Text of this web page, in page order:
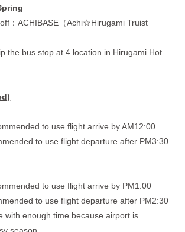
：ACHIBASE （Achi☆Hirugami Truist
the bus stop at 4 location in Hirugami Hot
to use flight arrive by AM12:00
to use flight departure after PM3:30
to use flight arrive by PM1:00
to use flight departure after PM2:30
with enough time because airport is
season.